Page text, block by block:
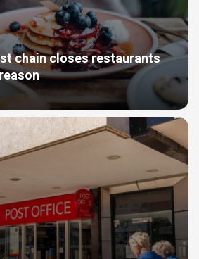
chain closes restaurants